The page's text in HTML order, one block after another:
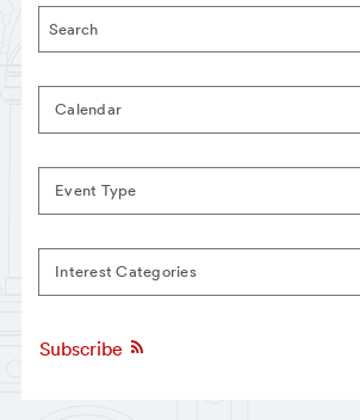
Calendar
Event Type
Interest Categories
Subscribe